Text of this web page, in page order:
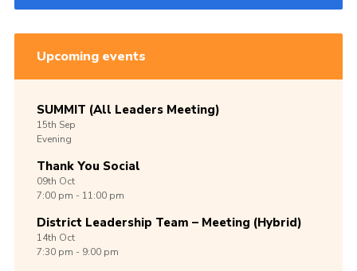
Upcoming events
SUMMIT (All Leaders Meeting)
15th Sep
Evening
Thank You Social
09th Oct
7:00 pm - 11:00 pm
District Leadership Team – Meeting (Hybrid)
14th Oct
7:30 pm - 9:00 pm